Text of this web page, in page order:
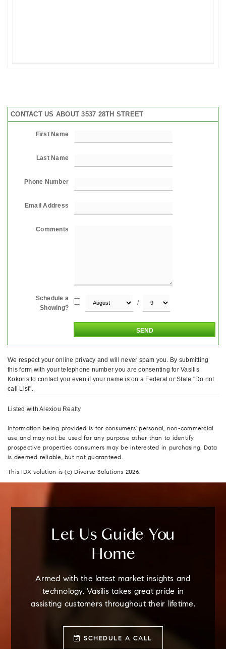
CONTACT US ABOUT 3537 28TH STREET
First Name
Last Name
Phone Number
Email Address
Comments
Schedule a
Showing?
/
We respect your online privacy and will never spam you. By submitting
this form with your telephone number you are consenting for Vasilis
Kokoris to contact you even if your name is on a Federal or State "Do not
call List".
Listed with Alexiou Realty
Information being provided is for consumers' personal, non-commercial
use and may not be used for any purpose other than to identify
prospective properties consumers may be interested in purchasing. Data
is deemed reliable, but not guaranteed.
This IDX solution is (c) Diverse Solutions 2026.
Let Us Guide You
Home
Armed with the latest market insights and
technology, Vasilis takes great pride in
assisting customers throughout their lifetime.
SCHEDULE A CALL